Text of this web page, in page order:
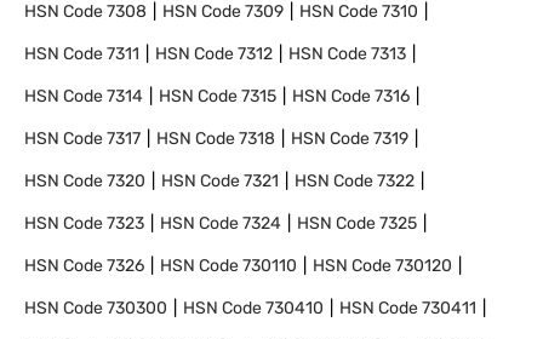
HSN Code7308 HSN Code7309 HSN Code7310
HSN Code7311 HSN Code7312 HSN Code7313
HSN Code7314 HSN Code7315 HSN Code7316
HSN Code7317 HSN Code7318 HSN Code7319
HSN Code7320 HSN Code7321 HSN Code7322
HSN Code7323 HSN Code7324 HSN Code7325
HSN Code7326 HSN Code730110 HSN Code730120
HSN Code730300 HSN Code730410 HSN Code730411